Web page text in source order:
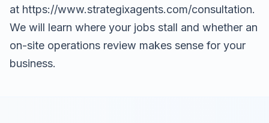
at https://www.strategixagents.com/consultation.
We will learn where your jobs stall and whether an
on-site operations review makes sense for your
business.